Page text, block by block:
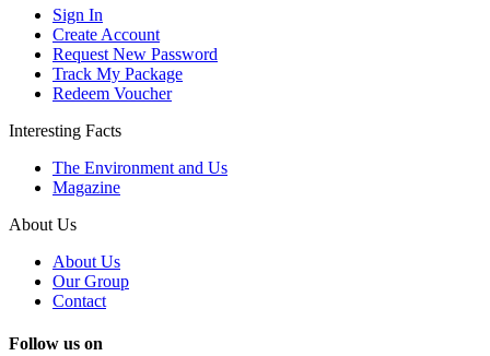
Sign In
Create Account
Request New Password
Track My Package
Redeem Voucher
Interesting Facts
The Environment and Us
Magazine
About Us
About Us
Our Group
Contact
Follow us on